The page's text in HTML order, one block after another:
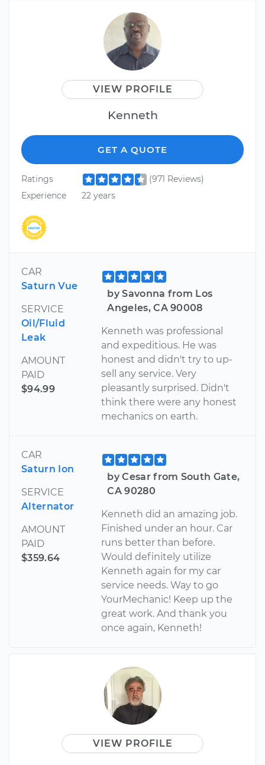
VIEW PROFILE
Kenneth
GET A QUOTE
Ratings
(971 Reviews)
Experience
22 years
CAR
Saturn Vue
SERVICE
Oil/Fluid
Leak
AMOUNT
PAID
$94.99
by Savonna from Los
Angeles, CA 90008
Kenneth was professional
and expeditious. He was
honest and didn't try to up-
sell any service. Very
pleasantly surprised. Didn't
think there were any honest
mechanics on earth.
CAR
Saturn Ion
SERVICE
Alternator
AMOUNT
PAID
$359.64
by Cesar from South Gate,
CA 90280
Kenneth did an amazing job.
Finished under an hour. Car
runs better than before.
Would definitely utilize
Kenneth again for my car
service needs. Way to go
YourMechanic! Keep up the
great work. And thank you
once again, Kenneth!
VIEW PROFILE